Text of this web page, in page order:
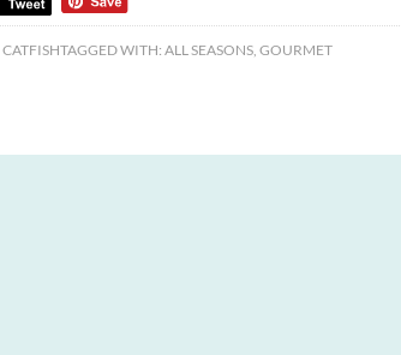
CATFISHTAGGED WITH: ALL SEASONS, GOURMET